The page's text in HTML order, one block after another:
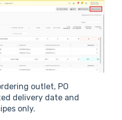
outlet, PO
delivery date and
only.